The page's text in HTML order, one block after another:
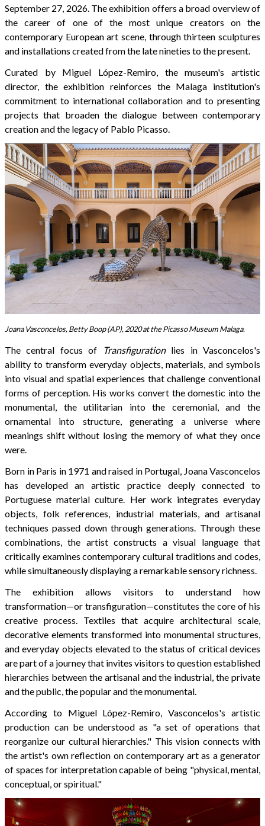
September 27, 2026. The exhibition offers a broad overview of
the career of one of the most unique creators on the
contemporary European art scene, through thirteen sculptures
and installations created from the late nineties to the present.
Curated by Miguel López-Remiro, the museum's artistic
director, the exhibition reinforces the Malaga institution's
commitment to international collaboration and to presenting
projects that broaden the dialogue between contemporary
creation and the legacy of Pablo Picasso.
Joana Vasconcelos, Betty Boop (AP), 2020 at the Picasso Museum Malaga.
The central focus of Transfigurationlies in Vasconcelos's
ability to transform everyday objects, materials, and symbols
into visual and spatial experiences that challenge conventional
forms of perception. His works convert the domestic into the
monumental, the utilitarian into the ceremonial, and the
ornamental into structure, generating a universe where
meanings shift without losing the memory of what they once
were.
Born in Paris in 1971 and raised in Portugal, Joana Vasconcelos
has developed an artistic practice deeply connected to
Portuguese material culture. Her work integrates everyday
objects, folk references, industrial materials, and artisanal
techniques passed down through generations. Through these
combinations, the artist constructs a visual language that
critically examines contemporary cultural traditions and codes,
while simultaneously displaying a remarkable sensory richness.
The exhibition allows visitors to understand how
transformation—or transfiguration—constitutes the core of his
creative process. Textiles that acquire architectural scale,
decorative elements transformed into monumental structures,
and everyday objects elevated to the status of critical devices
are part of a journey that invites visitors to question established
hierarchies between the artisanal and the industrial, the private
and the public, the popular and the monumental.
According to Miguel López-Remiro, Vasconcelos's artistic
production can be understood as "a set of operations that
reorganize our cultural hierarchies." This vision connects with
the artist's own reflection on contemporary art as a generator
of spaces for interpretation capable of being "physical, mental,
conceptual, or spiritual."